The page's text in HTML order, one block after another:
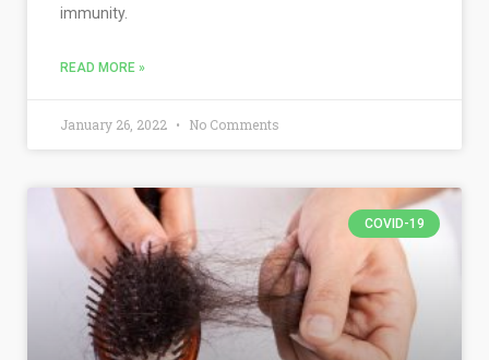
immunity.
READ MORE »
January 26, 2022 No Comments
COVID-19